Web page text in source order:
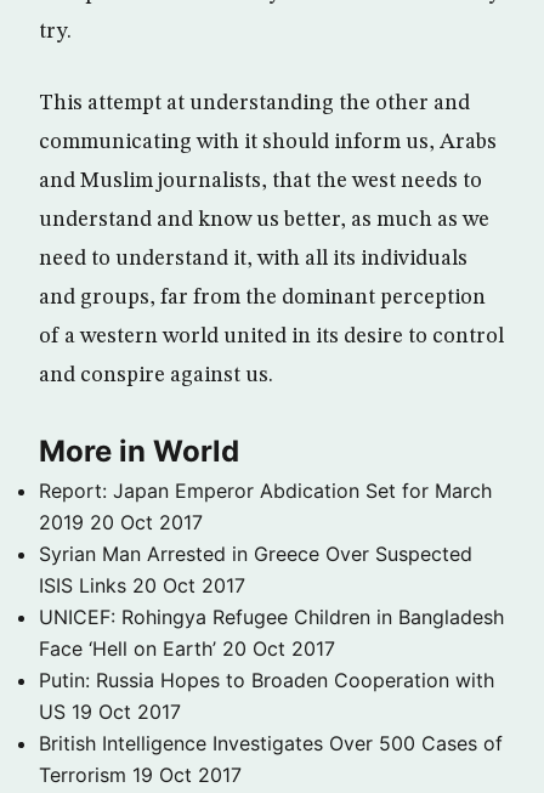
try.
This attempt at understanding the other and
communicating with it should inform us, Arabs
and Muslim journalists, that the west needs to
understand and know us better, as much as we
need to understand it, with all its individuals
and groups, far from the dominant perception
of a western world united in its desire to control
and conspire against us.
More in World
Report: Japan Emperor Abdication Set for March
2019 20 Oct 2017
Syrian Man Arrested in Greece Over Suspected
ISIS Links 20 Oct 2017
UNICEF: Rohingya Refugee Children in Bangladesh
Face ‘Hell on Earth’ 20 Oct 2017
Putin: Russia Hopes to Broaden Cooperation with
US 19 Oct 2017
British Intelligence Investigates Over 500 Cases of
Terrorism 19 Oct 2017